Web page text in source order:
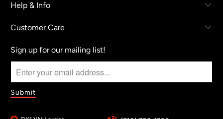
Help & Info
Customer Care
Sign up for our mailing list!